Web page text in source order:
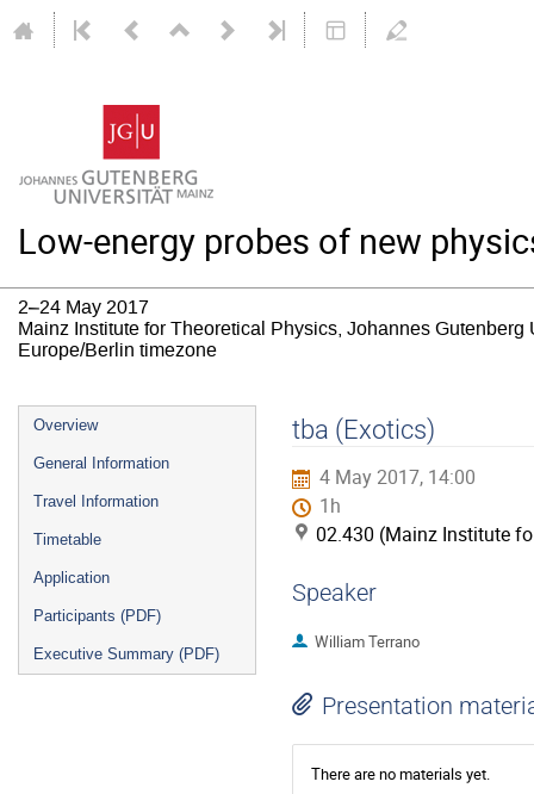
Low-energy probes of new
2–24 May 2017
Mainz Institute for Theoretical Physics, Johannes Gutenberg
Europe/Berlin timezone
Event
menu
Overview
General Information
Travel Information
Timetable
Application
Participants (PDF)
Executive Summary (PDF)
tba (Exotics)
4 May 2017, 14:00
1h
02.430 (Mainz Institute
Speaker
William Terrano
Presentation
There are no materials yet.